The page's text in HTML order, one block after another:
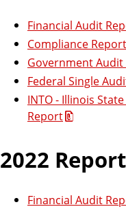
Financial Audit
Compliance Report
Government
Federal Single
INTO - Illinois
Report
2022
Financial Audit